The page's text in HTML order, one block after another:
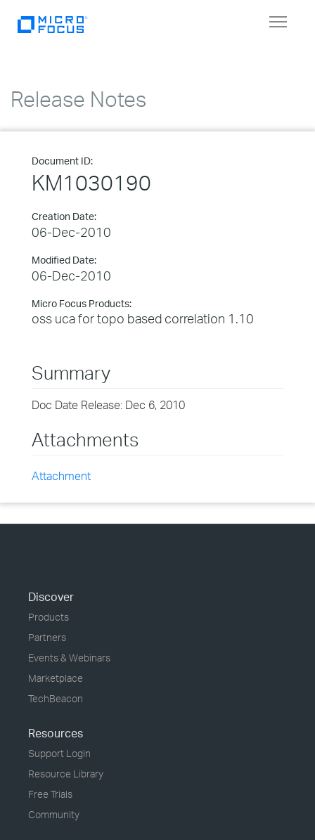
Toggle
Release Notes
Document ID:
KM1030190
Creation Date:
06-Dec-2010
Modified Date:
06-Dec-2010
Micro Focus Products:
oss uca for topo based correlation 1.10
Summary
Doc Date Release: Dec 6, 2010
Attachments
Attachment
Discover
Products
Partners
Events & Webinars
Marketplace
TechBeacon
Resources
Support Login
Resource Library
Free Trials
Community